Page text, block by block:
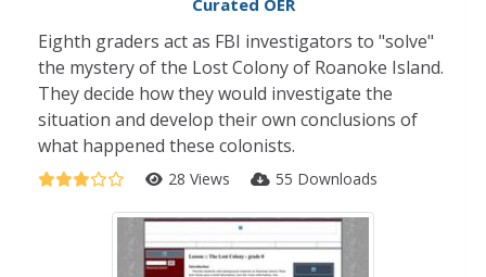
Curated OER
Eighth graders act as FBI investigators to "solve"
the mystery of the Lost Colony of Roanoke Island.
They decide how they would investigate the
situation and develop their own conclusions of
what happened these colonists.
28 Views 55 Downloads